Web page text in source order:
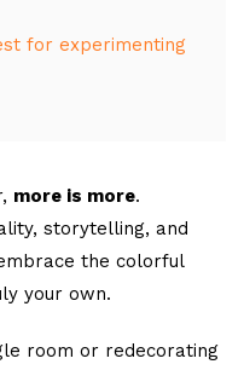
for experimenting
more is more.
storytelling, and
the colorful
your own.
room or redecorating